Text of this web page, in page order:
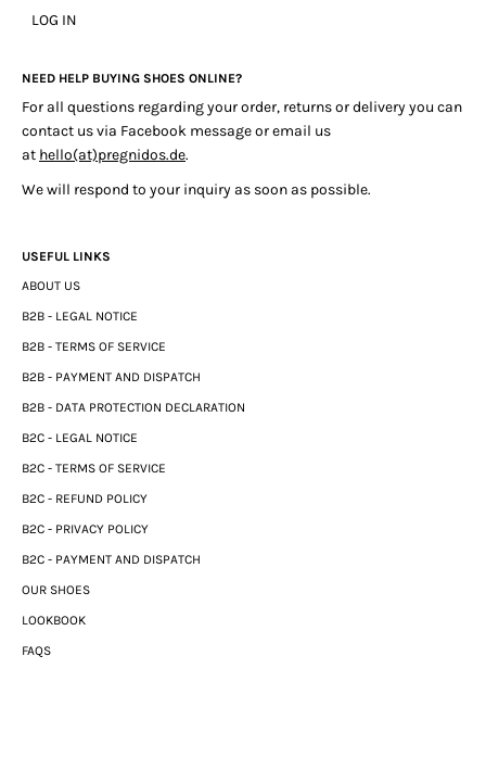
LOG IN
NEED HELP BUYING SHOES ONLINE?
For all questions regarding your order, returns or delivery you can
contact us via Facebook message or email us
at hello(at)pregnidos.de.
We will respond to your inquiry as soon as possible.
USEFUL LINKS
ABOUT US
B2B - LEGAL NOTICE
B2B - TERMS OF SERVICE
B2B - PAYMENT AND DISPATCH
B2B - DATA PROTECTION DECLARATION
B2C - LEGAL NOTICE
B2C - TERMS OF SERVICE
B2C - REFUND POLICY
B2C - PRIVACY POLICY
B2C - PAYMENT AND DISPATCH
OUR SHOES
LOOKBOOK
FAQS